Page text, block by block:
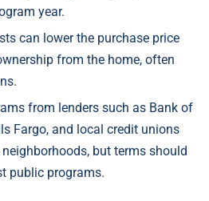
year.
can lower the purchase price
from the home, often
from lenders such as Bank of
Fargo, and local credit unions
but terms should
public programs.